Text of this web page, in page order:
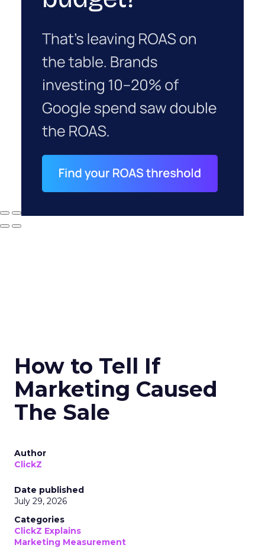
How to Tell If
Marketing Caused
The Sale
Author
ClickZ
Date published
July 29, 2026
Categories
ClickZ Explains
Marketing Measurement